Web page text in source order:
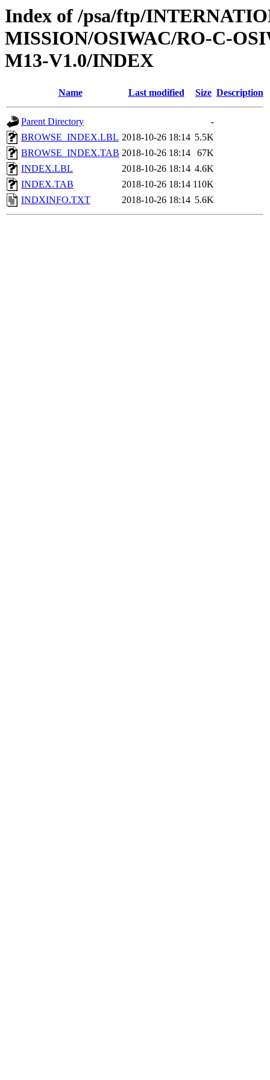
Index of /psa/ftp/
MISSION/OSIWAC/RO-C-
M13-V1.0/INDEX
Name Last modified Size Description
Parent Directory
-
BROWSE_INDEX.LBL 2018-10-26 18:14 5.5K
BROWSE_INDEX.TAB 2018-10-26 18:14
67K
INDEX.LBL
2018-10-26 18:14 4.6K
INDEX.TAB
2018-10-26 18:14 110K
INDXINFO.TXT
2018-10-26 18:14 5.6K